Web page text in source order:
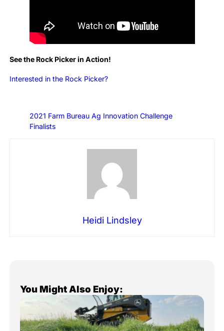
See the Rock Picker in Action!
Interested in the Rock Picker?
2021 Farm Bureau Ag Innovation Challenge
Finalists
Heidi Lindsley
You Might Also Enjoy: